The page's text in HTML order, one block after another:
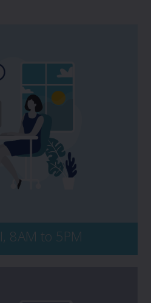
8AM to 5PM
claim, and would
please contact
No matter the time
your policy number
the incident on-hand,
and all persons